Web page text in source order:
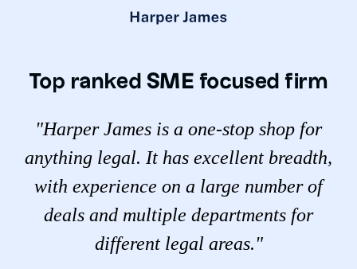
Top ranked SME focused firm
"Harper James is a one-stop shop for
anything legal. It has excellent breadth,
with experience on a large number of
deals and multiple departments for
different legal areas."